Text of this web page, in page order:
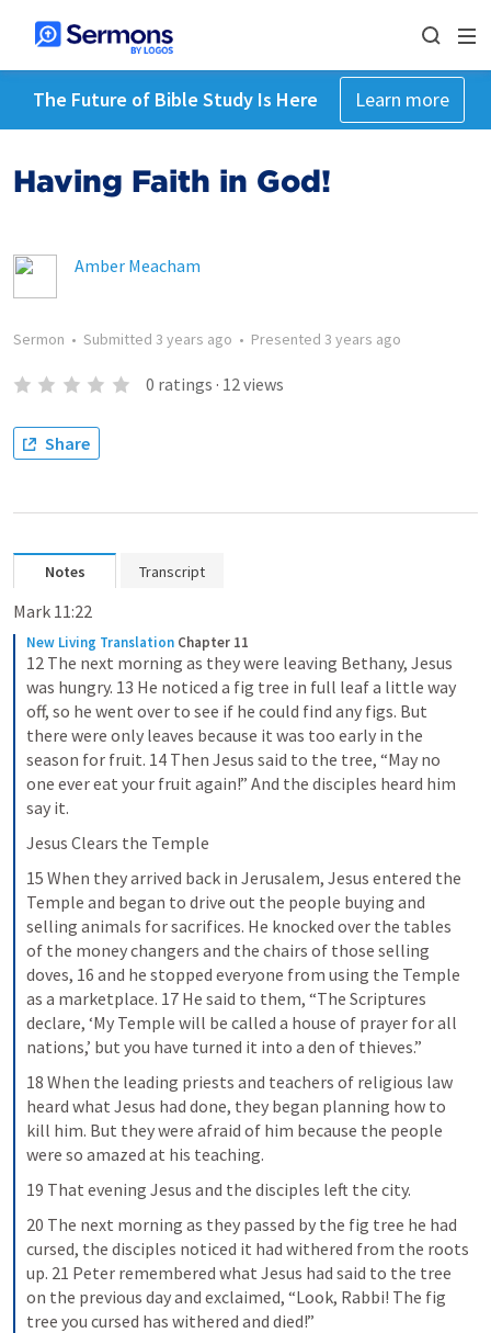
The Future of Bible Study Is Here Learn more
Having Faith in God!
Amber Meacham
Sermon • Submitted 3 years ago • Presented 3 years ago
0 ratings · 12views
Share
Notes Transcript
Mark 11:22
New Living Translation Chapter 11
12 The next morning as they were leaving Bethany, Jesus
was hungry. 13 He noticed a fig tree in full leaf a little way
off, so he went over to see if he could find any figs. But
there were only leaves because it was too early in the
season for fruit. 14 Then Jesus said to the tree, “May no
one ever eat your fruit again!” And the disciples heard him
say it.
Jesus Clears the Temple
15 When they arrived back in Jerusalem, Jesus entered the
Temple and began to drive out the people buying and
selling animals for sacrifices. He knocked over the tables
of the money changers and the chairs of those selling
doves, 16 and he stopped everyone from using the Temple
as a marketplace. 17 He said to them, “The Scriptures
declare, ‘My Temple will be called a house of prayer for all
nations,’ but you have turned it into a den of thieves.”
18 When the leading priests and teachers of religious law
heard what Jesus had done, they began planning how to
kill him. But they were afraid of him because the people
were so amazed at his teaching.
19 That evening Jesus and the disciples left the city.
20 The next morning as they passed by the fig tree he had
cursed, the disciples noticed it had withered from the roots
up. 21 Peter remembered what Jesus had said to the tree
on the previous day and exclaimed, “Look, Rabbi! The fig
tree you cursed has withered and died!”